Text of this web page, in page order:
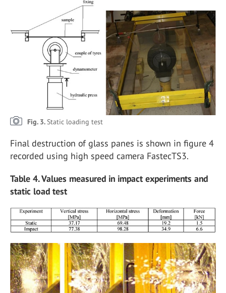
Fig. 3.Static loading test
Final destruction of glass panes is shown in figure 4
recorded using high speed camera FastecTS3.
Table 4. Values measured in impact experiments and
static load test